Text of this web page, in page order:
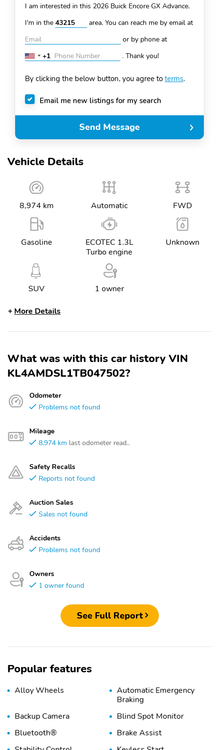
Vehicle Details
8,974 km Automatic FWD
Gasoline
ECOTEC 1.3L
Turbo engine
Unknown
SUV 1 owner
More Details
What was with this car history VIN
KL4AMDSL1TB047502?
Odometer
Problems not found
Mileage
8,974 km last odometer read..
Safety Recalls
Reports not found
Auction Sales
Sales not found
Accidents
Problems not found
Owners
1 owner found
See Full Report
Popular features
Alloy Wheels
Automatic Emergency
Braking
Backup Camera
Blind Spot Monitor
Bluetooth®
Brake Assist
I am interested in this 2026 Buick Encore GX Advance.
I'm in the
area. You can reach me by email at
or by phone at
United
+1
+1 . Thank you!
By clicking the below button, you agree to terms.
Email me new listings for my search
Send Message